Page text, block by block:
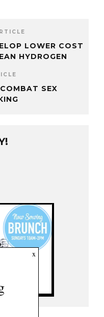
LOWER COST
HYDROGEN
SEX
x